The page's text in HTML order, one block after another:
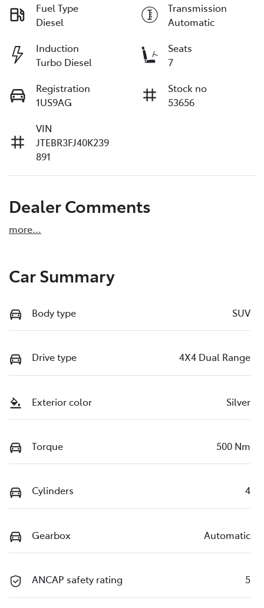
Fuel Type
Diesel
Transmission
Automatic
Induction
Turbo Diesel
Seats
7
Registration
1US9AG
Stock no
53656
VIN
JTEBR3FJ40K239
891
Dealer Comments
more...
Car Summary
Body type SUV
Drive type 4X4 Dual Range
Exterior color Silver
Torque 500 Nm
Cylinders 4
Gearbox Automatic
ANCAP safety rating 5